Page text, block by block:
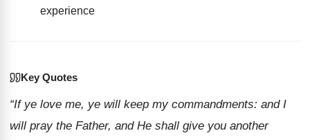
experience
Key Quotes
“If ye love me, ye will keep my commandments: and I
will pray the Father, and He shall give you another